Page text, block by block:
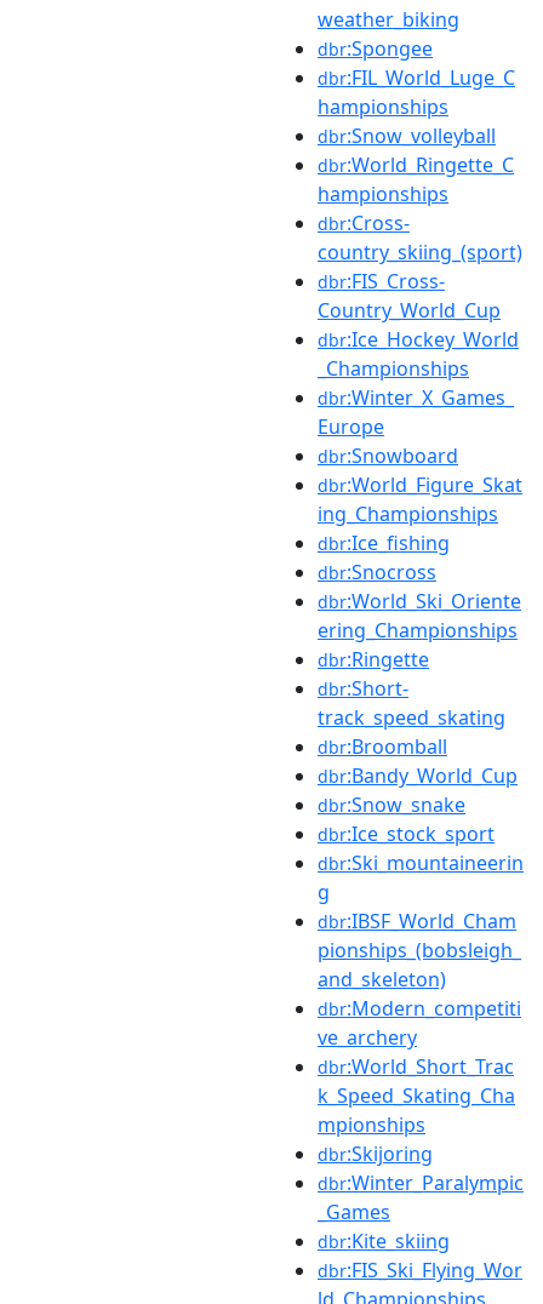
weather_biking
dbr:Spongee
dbr:FIL_World_Luge_C
hampionships
dbr:Snow_volleyball
dbr:World_Ringette_C
hampionships
dbr:Cross-
country_skiing_(sport)
dbr:FIS_Cross-
Country_World_Cup
dbr:Ice_Hockey_World
_Championships
dbr:Winter_X_Games_
Europe
dbr:Snowboard
dbr:World_Figure_Skat
ing_Championships
dbr:Ice_fishing
dbr:Snocross
dbr:World_Ski_Oriente
ering_Championships
dbr:Ringette
dbr:Short-
track_speed_skating
dbr:Broomball
dbr:Bandy_World_Cup
dbr:Snow_snake
dbr:Ice_stock_sport
dbr:Ski_mountaineerin
g
dbr:IBSF_World_Cham
pionships_(bobsleigh_
and_skeleton)
dbr:Modern_competiti
ve_archery
dbr:World_Short_Trac
k_Speed_Skating_Cha
mpionships
dbr:Skijoring
dbr:Winter_Paralympic
_Games
dbr:Kite_skiing
dbr:FIS_Ski_Flying_Wor